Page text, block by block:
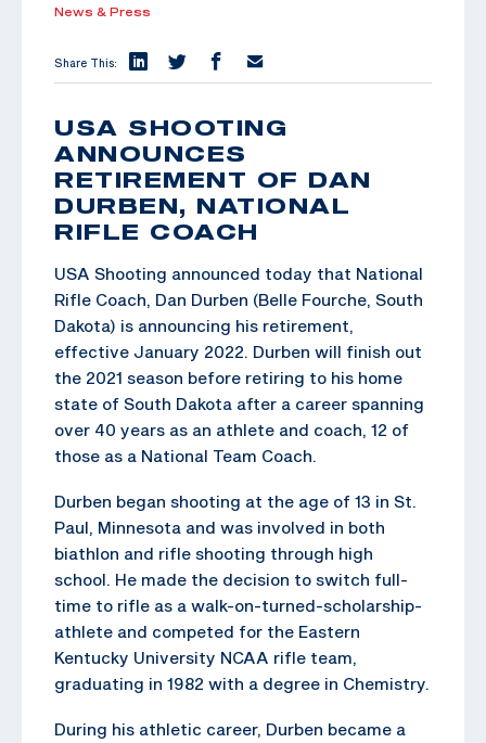
News & Press
Share This:
USA SHOOTING
ANNOUNCES
RETIREMENT OF DAN
DURBEN, NATIONAL
RIFLE COACH
USA Shooting announced today that National
Rifle Coach, Dan Durben (Belle Fourche, South
Dakota) is announcing his retirement,
effective January 2022. Durben will finish out
the 2021 season before retiring to his home
state of South Dakota after a career spanning
over 40 years as an athlete and coach, 12 of
those as a National Team Coach.
Durben began shooting at the age of 13 in St.
Paul, Minnesota and was involved in both
biathlon and rifle shooting through high
school. He made the decision to switch full-
time to rifle as a walk-on-turned-scholarship-
athlete and competed for the Eastern
Kentucky University NCAA rifle team,
graduating in 1982 with a degree in Chemistry.
During his athletic career, Durben became a